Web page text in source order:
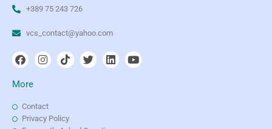
+389 75 243 726
vcs_contact@yahoo.com
More
Contact
Privacy Policy